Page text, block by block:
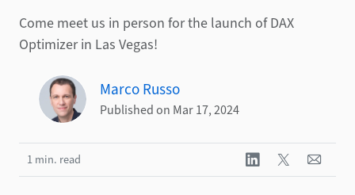
Come meet us in person for the launch of DAX
Optimizer in Las Vegas!
Marco Russo
Published on Mar 17, 2024
1 min. read